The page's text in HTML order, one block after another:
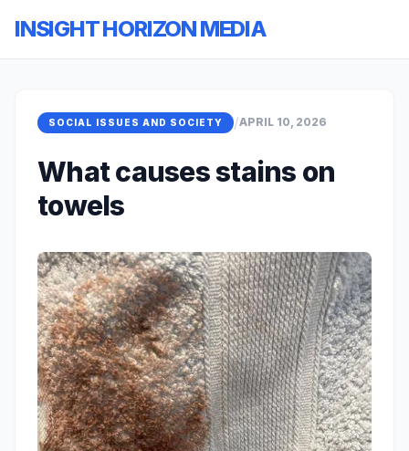
INSIGHT HORIZON MEDIA
SOCIAL ISSUES AND SOCIETY /APRIL 10, 2026
What causes stains on
towels